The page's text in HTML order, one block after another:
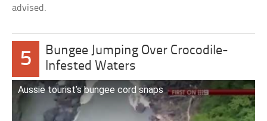
advised.
5
Bungee Jumping Over Crocodile-
Infested Waters
Aussie tourist’s bungee cord snaps